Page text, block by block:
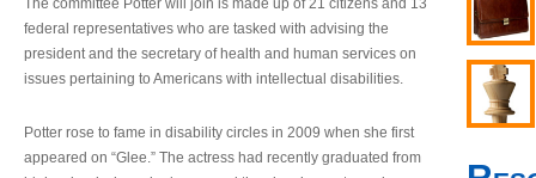
The committee Potter will join is made up of 21 citizens and 13
federal representatives who are tasked with advising the
president and the secretary of health and human services on
issues pertaining to Americans with intellectual disabilities.
Potter rose to fame in disability circles in 2009 when she first
appeared on “Glee.” The actress had recently graduated from